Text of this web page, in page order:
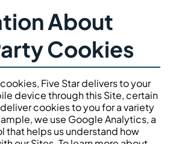
About
Cookies
Five Star delivers to your
device through this Site, certain
cookies to you for a variety
we use Google Analytics, a
that helps us understand how